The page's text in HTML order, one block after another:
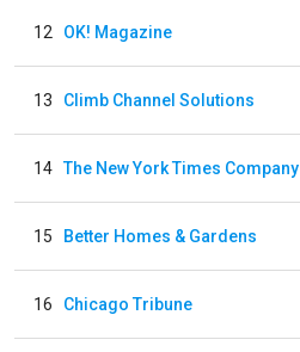
12 OK! Magazine
13 Climb Channel Solutions
14 The New York Times Company
15 Better Homes & Gardens
16 Chicago Tribune